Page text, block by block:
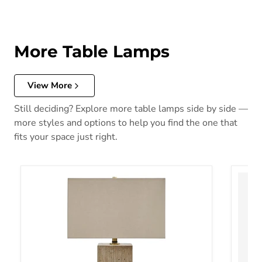
More Table Lamps
View More
Still deciding? Explore more table lamps side by side —
more styles and options to help you find the one that
fits your space just right.